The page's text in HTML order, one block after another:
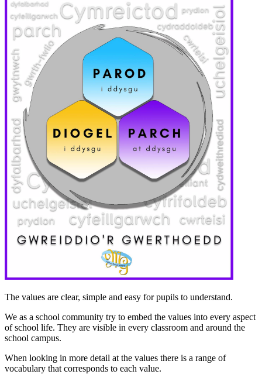
The values ​​are clear, simple and easy for pupils to understand.
We as a school community try to embed the values ​​into every aspect
of school life. They are visible in every classroom and around the
school campus.
When looking in more detail at the values ​​there is a range of
vocabulary that corresponds to each value.